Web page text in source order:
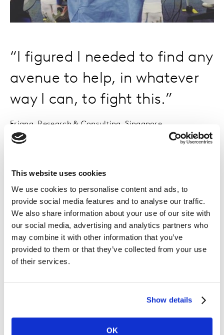
This website uses cookies
We use cookies to personalise content and ads, to
provide social media features and to analyse our traffic.
We also share information about your use of our site with
our social media, advertising and analytics partners who
may combine it with other information that you’ve
provided to them or that they’ve collected from your use
of their services.
Show details
OK
“I figured I needed to find any
avenue to help, in whatever
way I can, to fight this.”
Eriana, Research & Consulting, Singapore
How did you first get involved?
We received a call for support from our local Kantar
business continuity team member, encouraging us to
help with the response to COVID-19, and it gave me
the idea to reach out to the hospital nearest to where I
attended the training and received my certification in
Support from our local polytechnic, which allowed me
to volunteer.